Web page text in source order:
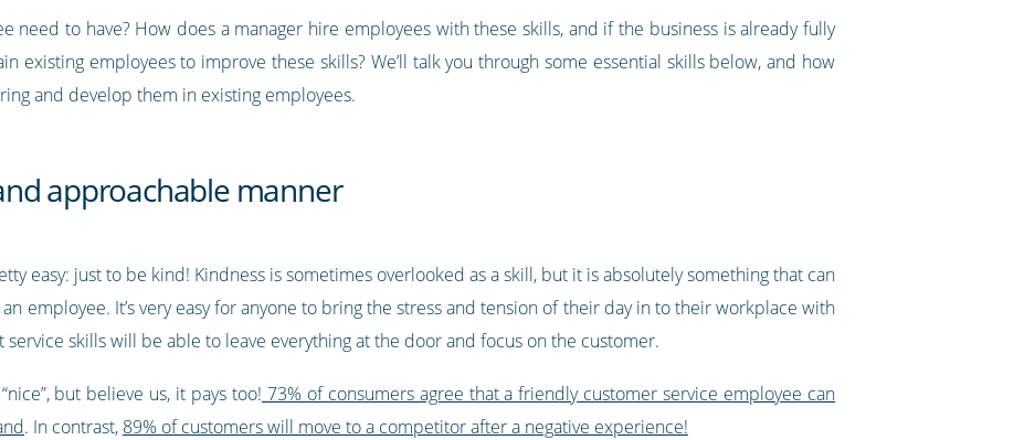
need to have? How does a manager hire employees with these skills, and if the business is already fully
existing employees to improve these skills? We’ll talk you through some essential skills below, and how
and develop them in existing employees.
approachable manner
easy: just to be kind! Kindness is sometimes overlooked as a skill, but it is absolutely something that can
employee. It’s very easy for anyone to bring the stress and tension of their day in to their workplace with
skills will be able to leave everything at the door and focus on the customer.
but believe us, it pays too! 73% of consumers agree that a friendly customer service employee can
. In contrast, 89% of customers will move to a competitor after a negative experience!